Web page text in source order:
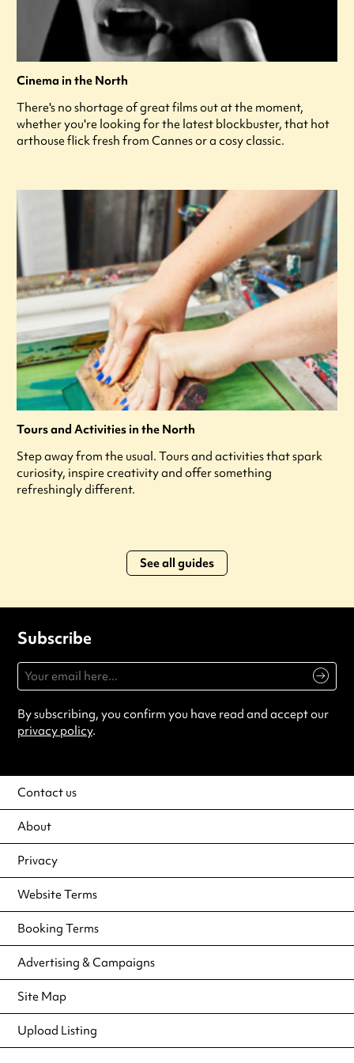
Cinema in the North
There's no shortage of great films out at the moment,
whether you're looking for the latest blockbuster, that hot
arthouse flick fresh from Cannes or a cosy classic.
Tours and Activities in the North
Step away from the usual. Tours and activities that spark
curiosity, inspire creativity and offer something
refreshingly different.
See all guides
Subscribe
By subscribing, you confirm you have read and accept our
privacy policy.
Contact us
About
Privacy
Website Terms
Booking Terms
Advertising & Campaigns
Site Map
Upload Listing